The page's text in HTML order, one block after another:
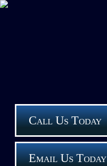
Call Us Today
Email Us Today